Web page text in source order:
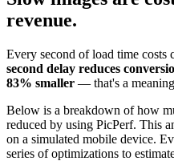
revenue.
Every second of load time costs
second delay reduces
83% smaller — that's a
Below is a breakdown of how
reduced by using PicPerf. This
on a simulated mobile device.
series of optimizations to